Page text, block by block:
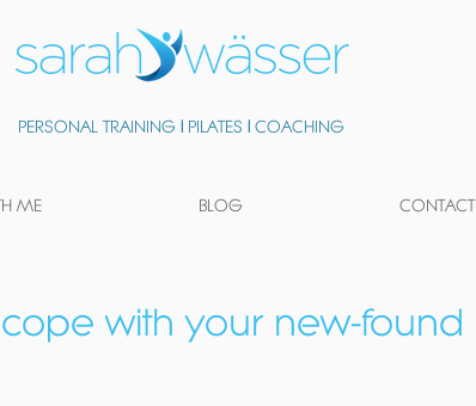
PERSONAL TRAINING | PILATES | COACHING
ME BLOG CONTACT
with your new-found